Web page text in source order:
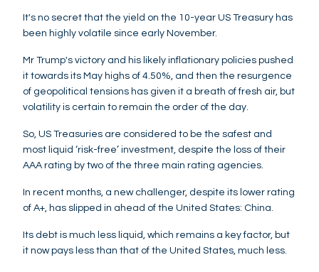
It's no secret that the yield on the 10-year US Treasury has
been highly volatile since early November.
Mr Trump's victory and his likely inflationary policies pushed
it towards its May highs of 4.50%, and then the resurgence
of geopolitical tensions has given it a breath of fresh air, but
volatility is certain to remain the order of the day.
So, US Treasuries are considered to be the safest and
most liquid ‘risk-free’ investment, despite the loss of their
AAA rating by two of the three main rating agencies.
In recent months, a new challenger, despite its lower rating
of A+, has slipped in ahead of the United States: China.
Its debt is much less liquid, which remains a key factor, but
it now pays less than that of the United States, much less.